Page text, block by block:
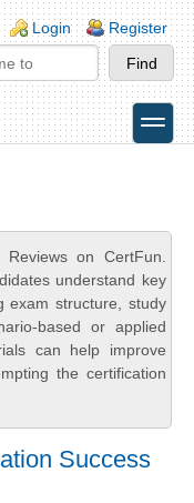
Login Register
toggle
on CertFun.
understand key
exam structure, study
based or applied
can help improve
the certification
Success